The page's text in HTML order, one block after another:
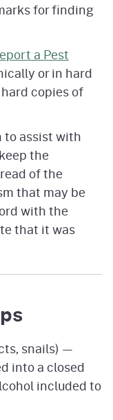
for finding
a Pest
or in hard
copies of
to assist with
the
of the
that may be
with the
that it was
snails) —
into a closed
included to